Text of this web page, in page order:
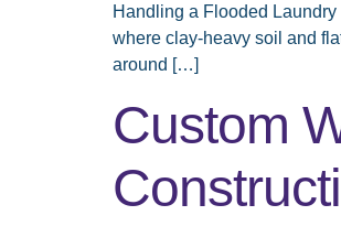
Handling a Flooded
where clay-heavy soil and
around […]
Custom